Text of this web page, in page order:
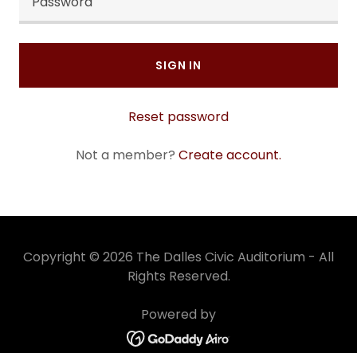
SIGN IN
Reset password
Not a member? Create account.
Copyright © 2026 The Dalles Civic Auditorium - All
Rights Reserved.
Powered by